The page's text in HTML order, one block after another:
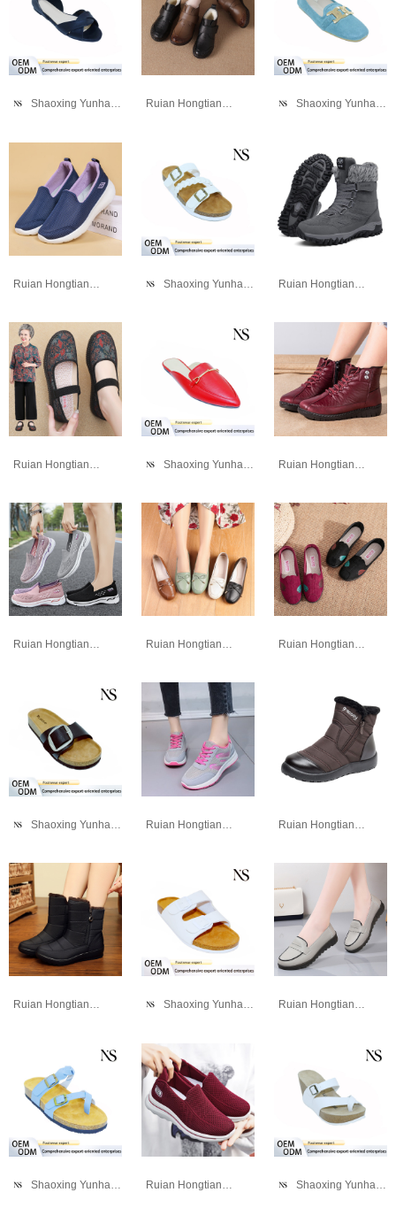
Shaoxing Yunhao Trading Company Ruian Hongtianniao Shoe Industry Co., Ltd Shaoxing Yunhao Trading Company
Ruian Hongtianniao Shoe Industry Co., Ltd Shaoxing Yunhao Trading Company Ruian Hongtianniao Shoe Industry Co., Ltd
Ruian Hongtianniao Shoe Industry Co., Ltd Ruian Hongtianniao Shoe Industry Co., Ltd Ruian Hongtianniao Shoe Industry Co., Ltd
Shaoxing Yunhao Trading Company Ruian Hongtianniao Shoe Industry Co., Ltd Ruian Hongtianniao Shoe Industry Co., Ltd
Ruian Hongtianniao Shoe Industry Co., Ltd Shaoxing Yunhao Trading Company Ruian Hongtianniao Shoe Industry Co., Ltd
Shaoxing Yunhao Trading Company Ruian Hongtianniao Shoe Industry Co., Ltd Shaoxing Yunhao Trading Company